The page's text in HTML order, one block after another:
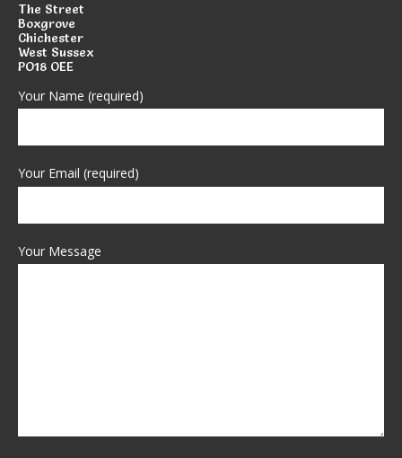
The Street
Boxgrove
Chichester
West Sussex
PO18 OEE
Your Name (required)
Your Email (required)
Your Message